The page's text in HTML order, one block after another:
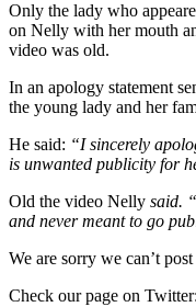
Only the lady who
on Nelly with her mouth
video was old.
In an apology statement
the young lady and her
He said: “I sincerely
is unwanted publicity for
Old the video Nelly said.
and never meant to go
We are sorry we can’t
Check our page on